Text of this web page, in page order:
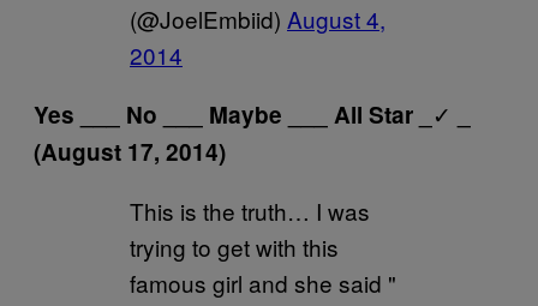
(@JoelEmbiid) August 4,
2014
Yes ___ No ___ Maybe ___ All Star _
✓
(August 17, 2014)
This is the truth… I was
trying to get with this
famous girl and she said "